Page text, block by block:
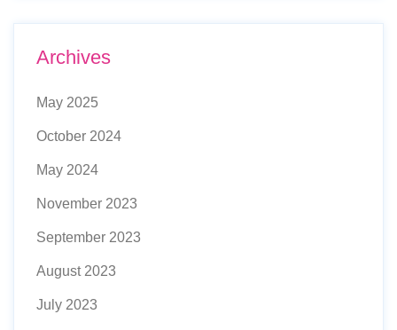
Archives
May 2025
October 2024
May 2024
November 2023
September 2023
August 2023
July 2023